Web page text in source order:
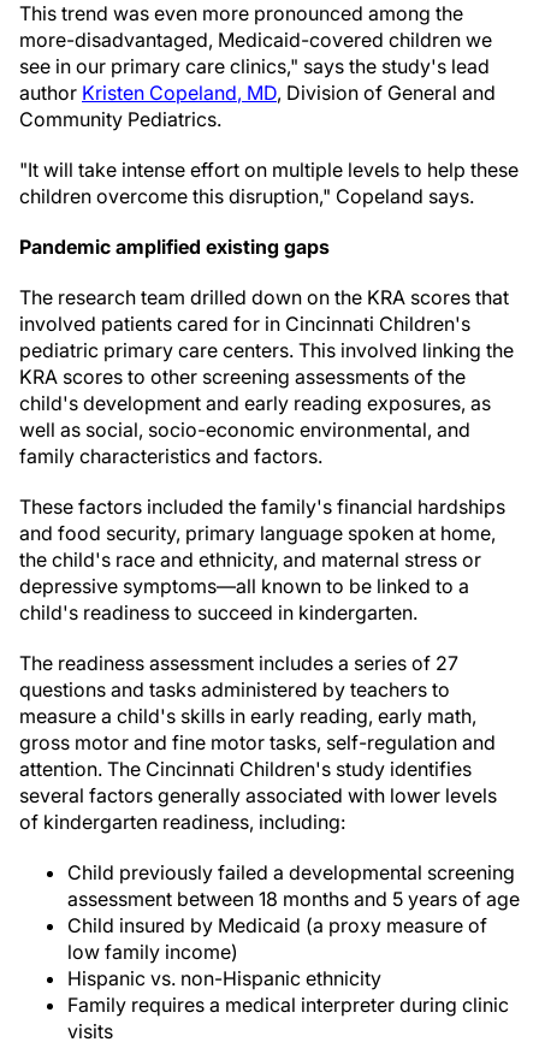
This trend was even more pronounced among the
more-disadvantaged, Medicaid-covered children we
see in our primary care clinics," says the study's lead
author Kristen Copeland, MD, Division of General and
Community Pediatrics.
"It will take intense effort on multiple levels to help these
children overcome this disruption," Copeland says.
Pandemic amplified existing gaps
The research team drilled down on the KRA scores that
involved patients cared for in Cincinnati Children's
pediatric primary care centers. This involved linking the
KRA scores to other screening assessments of the
child's development and early reading exposures, as
well as social, socio-economic environmental, and
family characteristics and factors.
These factors included the family's financial hardships
and food security, primary language spoken at home,
the child's race and ethnicity, and maternal stress or
depressive symptoms—all known to be linked to a
child's readiness to succeed in kindergarten.
The readiness assessment includes a series of 27
questions and tasks administered by teachers to
measure a child's skills in early reading, early math,
gross motor and fine motor tasks, self-regulation and
attention. The Cincinnati Children's study identifies
several factors generally associated with lower levels
of kindergarten readiness, including:
Child previously failed a developmental screening
assessment between 18 months and 5 years of age
Child insured by Medicaid (a proxy measure of
low family income)
Hispanic vs. non-Hispanic ethnicity
Family requires a medical interpreter during clinic
visits